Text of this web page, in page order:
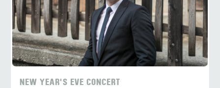
NEW YEAR'S EVE CONCERT